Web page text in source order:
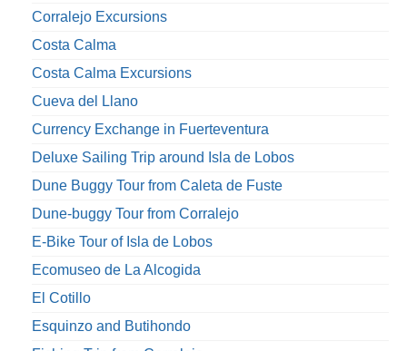
Corralejo Excursions
Costa Calma
Costa Calma Excursions
Cueva del Llano
Currency Exchange in Fuerteventura
Deluxe Sailing Trip around Isla de Lobos
Dune Buggy Tour from Caleta de Fuste
Dune-buggy Tour from Corralejo
E-Bike Tour of Isla de Lobos
Ecomuseo de La Alcogida
El Cotillo
Esquinzo and Butihondo